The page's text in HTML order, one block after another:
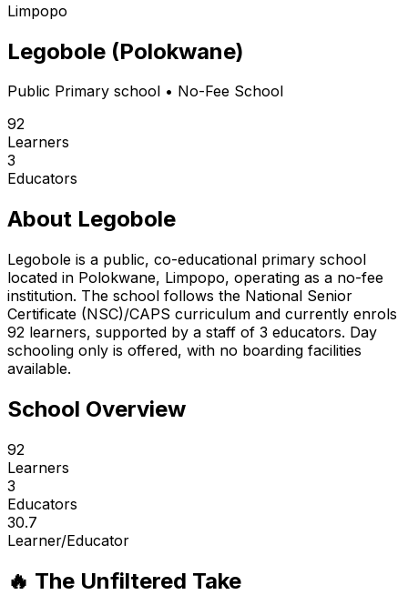
Limpopo
Legobole (Polokwane)
Public Primary school • No-Fee School
92
Learners
3
Educators
About Legobole
Legobole is a public, co-educational primary school
located in Polokwane, Limpopo, operating as a no-fee
institution. The school follows the National Senior
Certificate (NSC)/CAPS curriculum and currently enrols
92 learners, supported by a staff of 3 educators. Day
schooling only is offered, with no boarding facilities
available.
School Overview
92
Learners
3
Educators
30.7
Learner/Educator
🔥 The Unfiltered Take